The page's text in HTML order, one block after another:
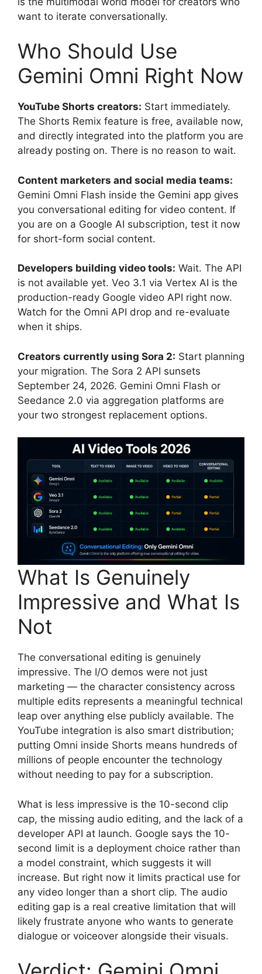
want to iterate conversationally.
Who Should Use
Gemini Omni Right Now
YouTube Shorts creators: Start immediately.
The Shorts Remix feature is free, available now,
and directly integrated into the platform you are
already posting on. There is no reason to wait.
Content marketers and social media teams:
Gemini Omni Flash inside the Gemini app gives
you conversational editing for video content. If
you are on a Google AI subscription, test it now
for short-form social content.
Developers building video tools: Wait. The API
is not available yet. Veo 3.1 via Vertex AI is the
production-ready Google video API right now.
Watch for the Omni API drop and re-evaluate
when it ships.
Creators currently using Sora 2: Start planning
your migration. The Sora 2 API sunsets
September 24, 2026. Gemini Omni Flash or
Seedance 2.0 via aggregation platforms are
your two strongest replacement options.
What Is Genuinely
Impressive and What Is
Not
The conversational editing is genuinely
impressive. The I/O demos were not just
marketing — the character consistency across
multiple edits represents a meaningful technical
leap over anything else publicly available. The
YouTube integration is also smart distribution;
putting Omni inside Shorts means hundreds of
millions of people encounter the technology
without needing to pay for a subscription.
What is less impressive is the 10-second clip
cap, the missing audio editing, and the lack of a
developer API at launch. Google says the 10-
second limit is a deployment choice rather than
a model constraint, which suggests it will
increase. But right now it limits practical use for
any video longer than a short clip. The audio
editing gap is a real creative limitation that will
likely frustrate anyone who wants to generate
dialogue or voiceover alongside their visuals.